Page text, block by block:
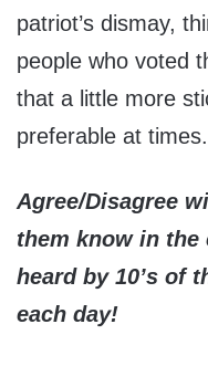
patriot’s dismay,
people who voted
that a little more
preferable at times.
Agree/Disagree
them know in the
heard by 10’s of
each day!